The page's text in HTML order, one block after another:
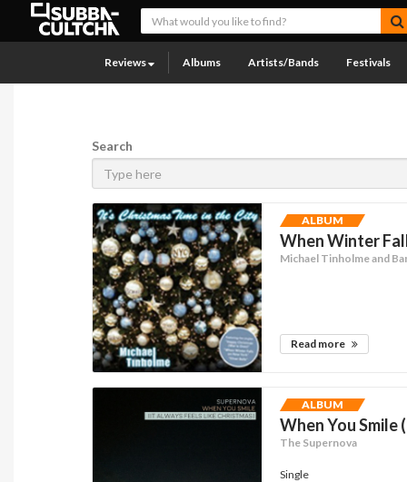
Reviews Albums Artists/Bands Festivals
Search
ALBUM
When Winter
Michael Tinholme and
Read more
ALBUM
When You Smile
The Supernova
Single